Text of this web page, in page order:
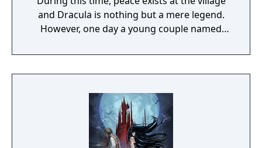
and Dracula is nothing but a mere legend.
However, one day a young couple named
wedding at the village's church. The couple
were enveloped with happiness, as the
covered with dark clouds and with a rolling
thunder that shook the earth, Dracula has
once again awakened. Asking for the